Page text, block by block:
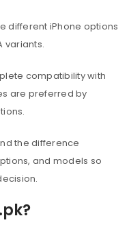
different iPhone options
variants.
compatibility with
are preferred by
the difference
and models so